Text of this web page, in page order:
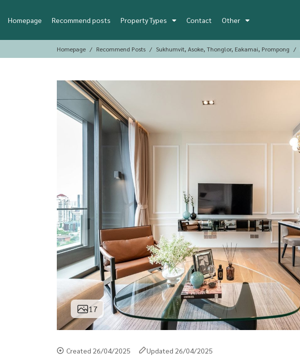
Homepage Recommend posts Property Types Contact Other
Homepage Recommend Posts Sukhumvit, Asoke, Thonglor, Eakamai, Prompong
17
Created 26/04/2025 Updated 26/04/2025